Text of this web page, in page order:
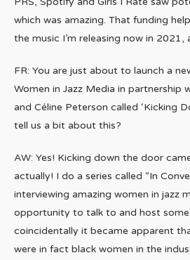
which was amazing. That funding
the music I’m releasing now in 2021,
FR: You are just about to launch a
Women in Jazz Media in partnership
and Céline Peterson called ‘Kicking
tell us a bit about this?
AW: Yes! Kicking down the door
actually! I do a series called “In
interviewing amazing women in jazz
opportunity to talk to and host some
coincidentally it became apparent
were in fact black women in the